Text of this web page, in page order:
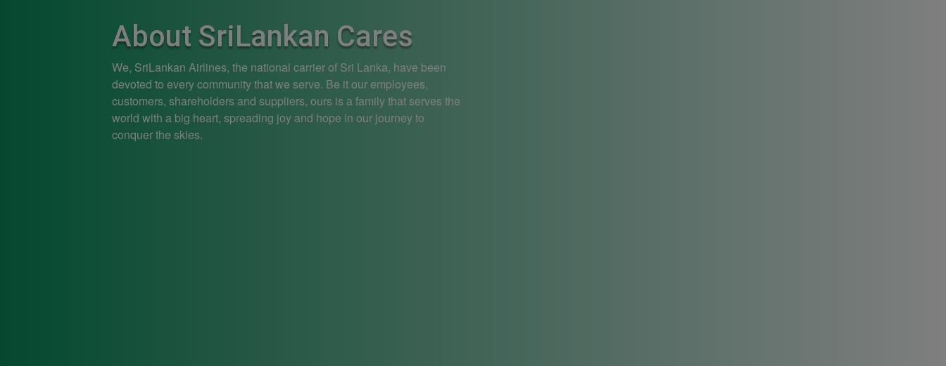
About SriLankan Cares
We, SriLankan Airlines, the national carrier of Sri Lanka, have been
devoted to every community that we serve. Be it our employees,
customers, shareholders and suppliers, ours is a family that serves the
world with a big heart, spreading joy and hope in our journey to
conquer the skies.